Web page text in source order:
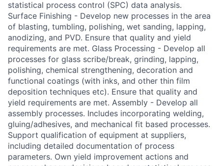
statistical process control (SPC) data analysis.
Surface Finishing - Develop new processes in the area
of blasting, tumbling, polishing, wet sanding, lapping,
anodizing, and PVD. Ensure that quality and yield
requirements are met. Glass Processing - Develop all
processes for glass scribe/break, grinding, lapping,
polishing, chemical strengthening, decoration and
functional coatings (with inks, and other thin film
deposition techniques etc). Ensure that quality and
yield requirements are met. Assembly - Develop all
assembly processes. Includes incorporating welding,
gluing/adhesives, and mechanical fit based processes.
Support qualification of equipment at suppliers,
including detailed documentation of process
parameters. Own yield improvement actions and